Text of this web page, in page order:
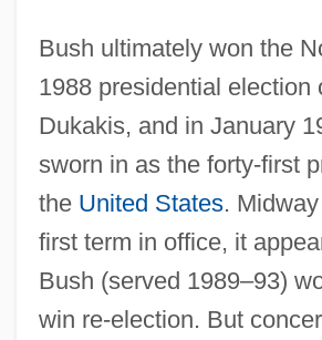
Bush ultimately won the
1988 presidential election
Dukakis, and in January
sworn in as the forty-first
the United States.
first term in office, it
Bush (served 1989–93)
win re-election. But